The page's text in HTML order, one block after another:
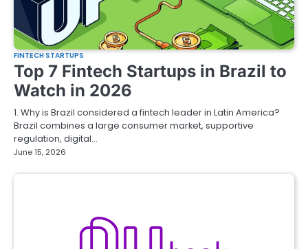
FINTECH STARTUPS
Top 7 Fintech Startups in Brazil to
Watch in 2026
1. Why is Brazil considered a fintech leader in Latin America?
Brazil combines a large consumer market, supportive
regulation, digital…
June 15, 2026